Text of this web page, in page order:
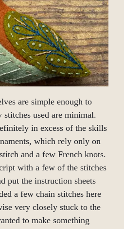
are simple enough to
stitches used are minimal.
in excess of the skills
which rely only on
and a few French knots.
with a few of the stitches
put the instruction sheets
a few chain stitches here
very closely stuck to the
to make something